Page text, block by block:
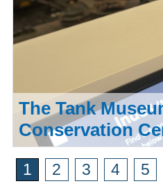
The Tank
Conservation
1 2 3 4 5